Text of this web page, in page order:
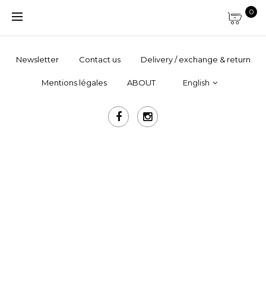
0
Newsletter Contact us Delivery / exchange & return
Mentions légales ABOUT English